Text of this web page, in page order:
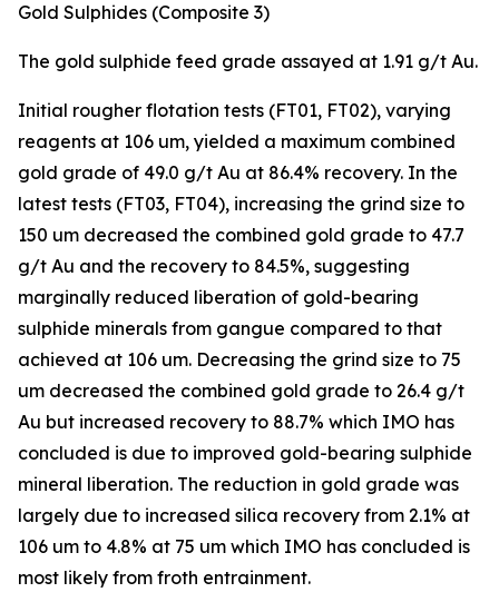
Gold Sulphides (Composite 3)
The gold sulphide feed grade assayed at 1.91 g/t Au.
Initial rougher flotation tests (FT01, FT02), varying
reagents at 106 um, yielded a maximum combined
gold grade of 49.0 g/t Au at 86.4% recovery. In the
latest tests (FT03, FT04), increasing the grind size to
150 um decreased the combined gold grade to 47.7
g/t Au and the recovery to 84.5%, suggesting
marginally reduced liberation of gold-bearing
sulphide minerals from gangue compared to that
achieved at 106 um. Decreasing the grind size to 75
um decreased the combined gold grade to 26.4 g/t
Au but increased recovery to 88.7% which IMO has
concluded is due to improved gold-bearing sulphide
mineral liberation. The reduction in gold grade was
largely due to increased silica recovery from 2.1% at
106 um to 4.8% at 75 um which IMO has concluded is
most likely from froth entrainment.